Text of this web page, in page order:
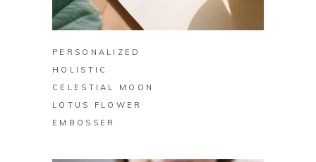
BUY ON ZAZZLE
PERSONALIZED
HOLISTIC
CELESTIAL MOON
LOTUS FLOWER
EMBOSSER